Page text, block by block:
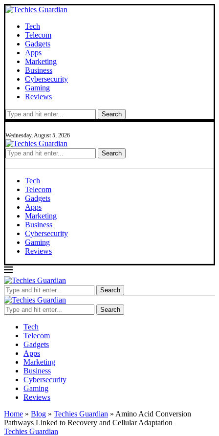
Tech
Telecom
Gadgets
Apps
Marketing
Business
Cybersecurity
Gaming
Reviews
Search
Wednesday, August 5, 2026
Search
Tech
Telecom
Gadgets
Apps
Marketing
Business
Cybersecurity
Gaming
Reviews
Search
Search
Tech
Telecom
Gadgets
Apps
Marketing
Business
Cybersecurity
Gaming
Reviews
Home » Blog » Techies Guardian » Amino Acid Conversion
Pathways Linked to Recovery and Cellular Adaptation
Techies Guardian